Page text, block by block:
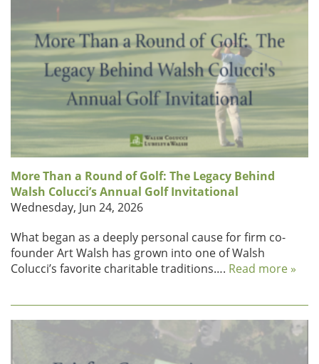
More Than a Round of Golf: The Legacy Behind
Walsh Colucci’s Annual Golf Invitational
Wednesday, Jun 24, 2026
What began as a deeply personal cause for firm co-
founder Art Walsh has grown into one of Walsh
Colucci’s favorite charitable traditions…. Read more »